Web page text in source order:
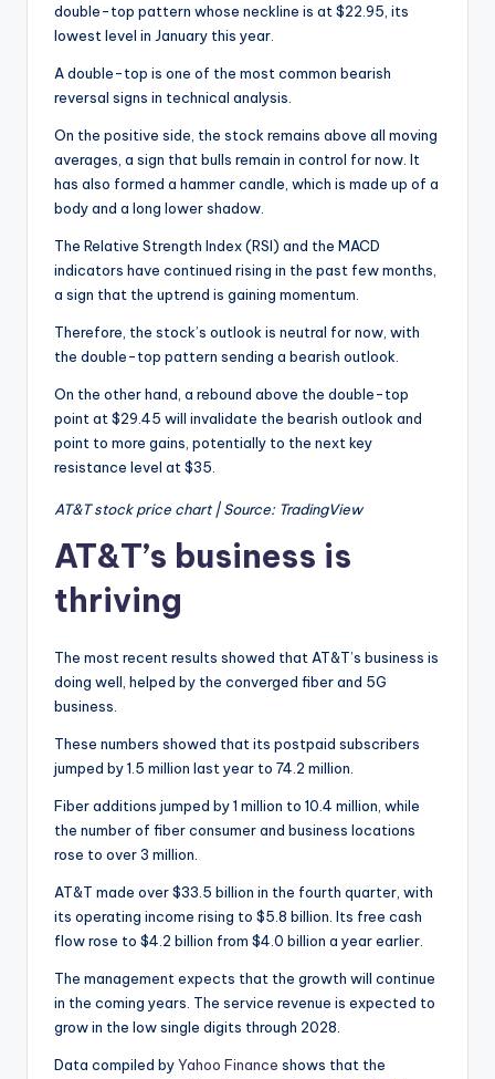
double-top pattern whose neckline is at $22.95, its
lowest level in January this year.
A double-top is one of the most common bearish
reversal signs in technical analysis.
On the positive side, the stock remains above all moving
averages, a sign that bulls remain in control for now. It
has also formed a hammer candle, which is made up of a
body and a long lower shadow.
The Relative Strength Index (RSI) and the MACD
indicators have continued rising in the past few months,
a sign that the uptrend is gaining momentum.
Therefore, the stock’s outlook is neutral for now, with
the double-top pattern sending a bearish outlook.
On the other hand, a rebound above the double-top
point at $29.45 will invalidate the bearish outlook and
point to more gains, potentially to the next key
resistance level at $35.
AT&T stock price chart | Source: TradingView
AT&T’s business is
thriving
The most recent results showed that AT&T’s business is
doing well, helped by the converged fiber and 5G
business.
These numbers showed that its postpaid subscribers
jumped by 1.5 million last year to 74.2 million.
Fiber additions jumped by 1 million to 10.4 million, while
the number of fiber consumer and business locations
rose to over 3 million.
AT&T made over $33.5 billion in the fourth quarter, with
its operating income rising to $5.8 billion. Its free cash
flow rose to $4.2 billion from $4.0 billion a year earlier.
The management expects that the growth will continue
in the coming years. The service revenue is expected to
grow in the low single digits through 2028.
Data compiled byYahoo Finance shows that the